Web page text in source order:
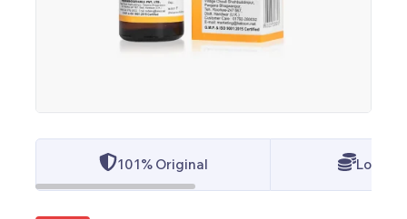
101% Original Lowest